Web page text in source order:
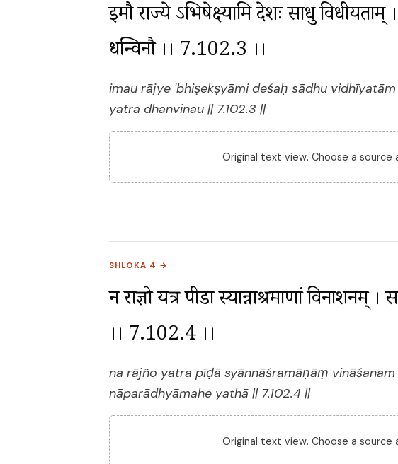
इमौ राज्ये ऽभिषेक्ष्यामि देशः साधु विधीयताम्
धन्विनौ ।। 7.102.3 ।।
imau rājye 'bhiṣekṣyāmi deśaḥ sādhu
yatra dhanvinau || 7.102.3 ||
Original text view. Choose a
SHLOKA 4 →
न राज्ञो यत्र पीडा स्यान्नाश्रमाणां विनाशनम्
।। 7.102.4 ।।
na rājño yatra pīḍā syānnāśramāṇāṃ
nāparādhyāmahe yathā || 7.102.4 ||
Original text view. Choose a